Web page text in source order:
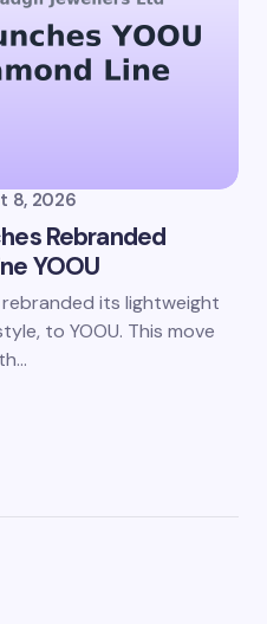
8, 2026
Rebranded
YOOU
rebranded its lightweight
to YOOU. This move